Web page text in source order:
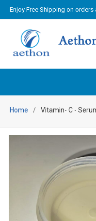
Enjoy Free Shipping on
Home Vitamin- C -